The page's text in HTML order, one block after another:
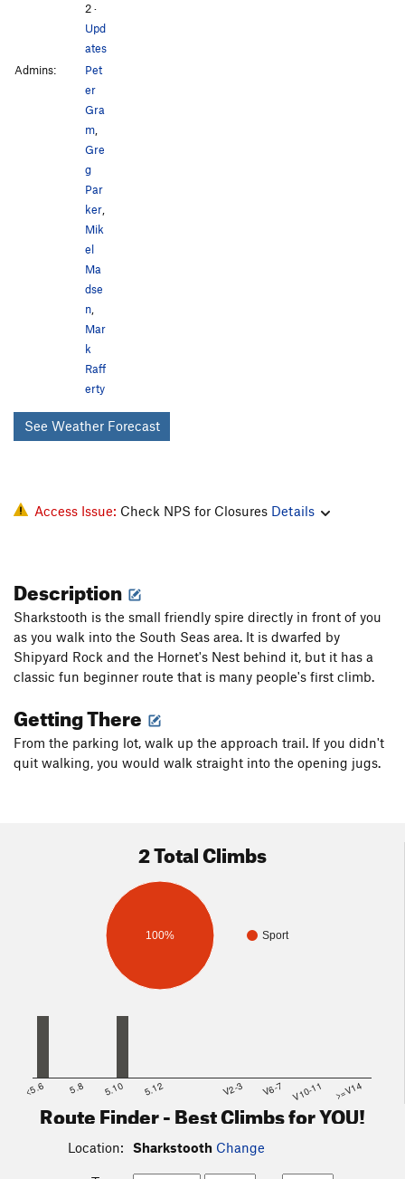
2·
Upd
ates
Admins:
Pet
er
Gra
m,
Gre
g
Par
ker,
Mik
el
Ma
dse
n,
Mar
k
Raff
erty
See Weather Forecast
Access Issue: Check NPS for Closures Details
Description
Sharkstooth is the small friendly spire directly in front of you
as you walk into the South Seas area. It is dwarfed by
Shipyard Rock and the Hornet's Nest behind it, but it has a
classic fun beginner route that is many people's first climb.
Getting There
From the parking lot, walk up the approach trail. If you didn't
quit walking, you would walk straight into the opening jugs.
2 Total Climbs
Sport
100%
<5.6 5.8 5.10 5.12 V2-3 V6-7 V10-11 >=V14
Route Finder - Best Climbs for YOU!
Location: Sharkstooth Change